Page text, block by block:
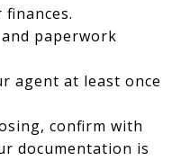
paperwork
agent at least once
confirm with
documentation is